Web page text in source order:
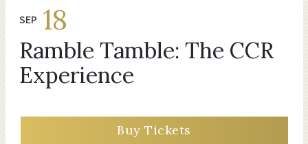
SEP 18
Ramble Tamble: The CCR
Experience
Buy Tickets